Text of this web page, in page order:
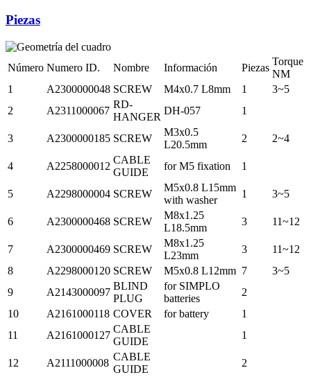
Piezas
Número Numero ID. Nombre Información Piezas
Torque
NM
1
A2300000048 SCREW M4x0.7 L8mm 1
3~5
2
A2311000067
RD-
HANGER
DH-057 1
3 A2300000185 SCREW
M3x0.5
L20.5mm
2 2~4
4 A2258000012
CABLE
GUIDE
for M5 fixation 1
5 A2298000004 SCREW
M5x0.8 L15mm
with washer
1 3~5
6 A2300000468 SCREW
M8x1.25
L18.5mm
3 11~12
7 A2300000469 SCREW
M8x1.25
L23mm
3
11~12
8
A2298000120 SCREW M5x0.8 L12mm 7
3~5
9
A2143000097
BLIND
PLUG
for SIMPLO
batteries
2
10
A2161000118 COVER for battery
1
11
A2161000127
CABLE
GUIDE
1
12 A2111000008
CABLE
GUIDE
2